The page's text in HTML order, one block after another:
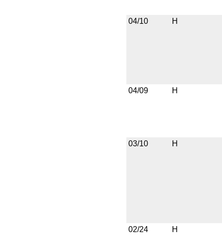
04/10 H
04/09 H
03/10 H
02/24 H